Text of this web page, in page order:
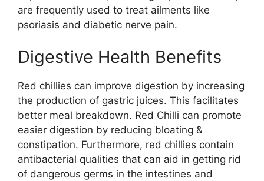
are frequently used to treat ailments like
psoriasis and diabetic nerve pain.
Digestive Health Benefits
Red chillies can improve digestion by increasing
the production of gastric juices. This facilitates
better meal breakdown. Red Chilli can promote
easier digestion by reducing bloating &
constipation. Furthermore, red chillies contain
antibacterial qualities that can aid in getting rid
of dangerous germs in the intestines and